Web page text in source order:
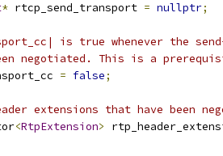
* rtcp_send_transport = nullptr;
is true whenever the send-
negotiated. This is a
= false;
extensions that have been
<RtpExtension>